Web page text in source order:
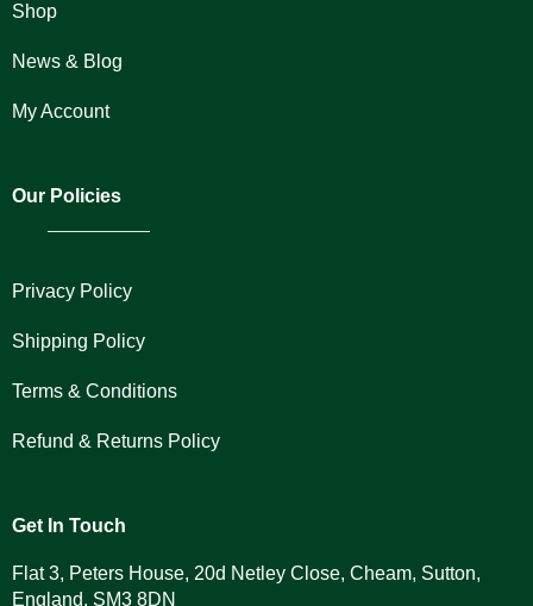
Shop
News & Blog
My Account
Our Policies
Privacy Policy
Shipping Policy
Terms & Conditions
Refund & Returns Policy
Get In Touch
Flat 3, Peters House, 20d Netley Close, Cheam, Sutton,
England, SM3 8DN